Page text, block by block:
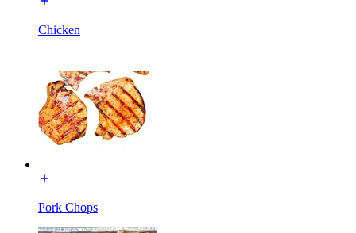
Chicken
Pork Chops